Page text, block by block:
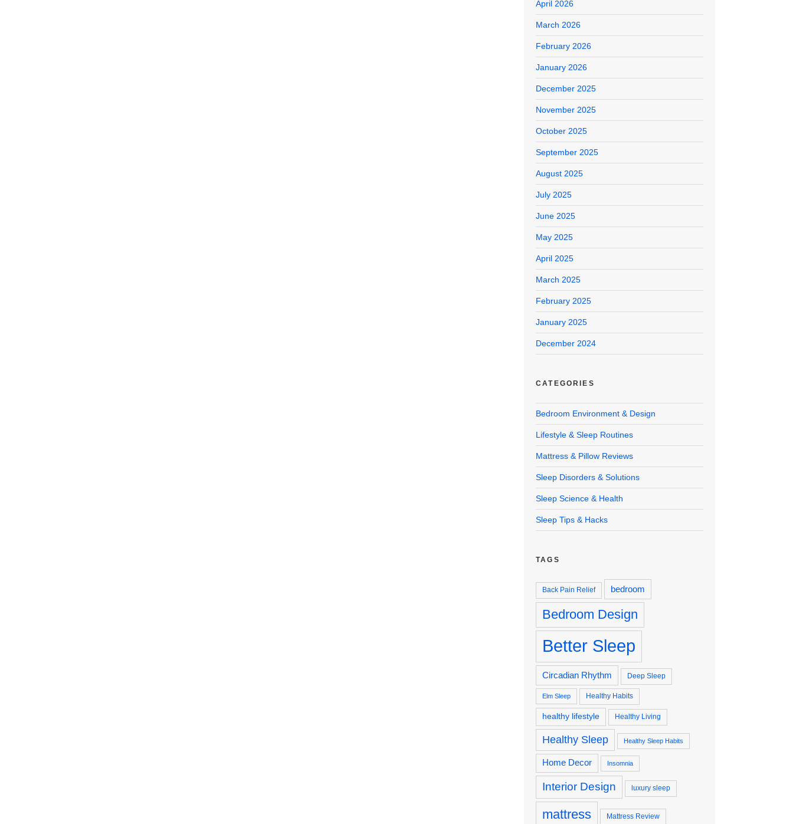
April 2026
March 2026
February 2026
January 2026
December 2025
November 2025
October 2025
September 2025
August 2025
July 2025
June 2025
May 2025
April 2025
March 2025
February 2025
January 2025
December 2024
CATEGORIES
Bedroom Environment & Design
Lifestyle & Sleep Routines
Mattress & Pillow Reviews
Sleep Disorders & Solutions
Sleep Science & Health
Sleep Tips & Hacks
TAGS
Back Pain Relief bedroom
Bedroom Design
Better Sleep
Circadian Rhythm Deep Sleep
Elm Sleep Healthy Habits
healthy lifestyle Healthy Living
Healthy Sleep Healthy Sleep Habits
Home Decor Insomnia
Interior Design luxury sleep
mattress Mattress Review